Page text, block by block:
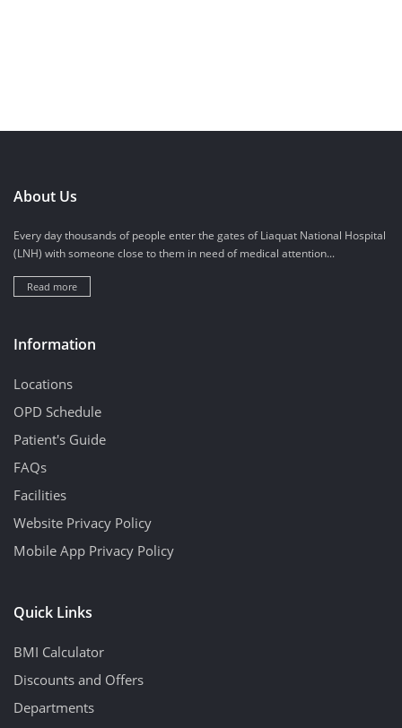
About Us
Every day thousands of people enter the gates of Liaquat National Hospital
(LNH) with someone close to them in need of medical attention...
Read more
Information
Locations
OPD Schedule
Patient's Guide
FAQs
Facilities
Website Privacy Policy
Mobile App Privacy Policy
Quick Links
BMI Calculator
Discounts and Offers
Departments